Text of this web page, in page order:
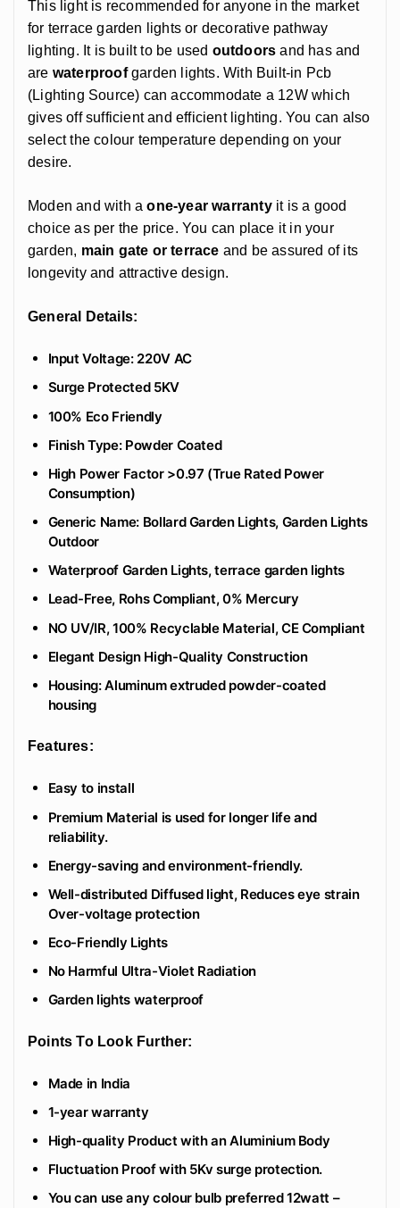
This light is recommended for anyone in the market
for terrace garden lights or decorative pathway
lighting. It is built to be used outdoors and has and
are waterproofgarden lights. With Built-in Pcb
(Lighting Source) can accommodate a 12W which
gives off sufficient and efficient lighting. You can also
select the colour temperature depending on your
desire.
Moden and with aone-year warrantyit is a good
choice as per the price. You can place it in your
garden, main gate or terrace and be assured of its
longevity and attractive design.
General Details:
Input Voltage: 220V AC
Surge Protected 5KV
100% Eco Friendly
‎Finish Type: Powder Coated
High Power Factor >0.97 (True Rated Power
Consumption)
Generic Name: Bollard Garden Lights, Garden Lights
Outdoor
Waterproof Garden Lights, terrace garden lights
Lead-Free, Rohs Compliant, 0% Mercury
NO UV/IR, 100% Recyclable Material, CE Compliant
Elegant Design High-Quality Construction
Housing: Aluminum extruded powder-coated
housing
Features:
Easy to install
Premium Material is used for longer life and
reliability.
Energy-saving and environment-friendly.
Well-distributed Diffused light, Reduces eye strain
Over-voltage protection
Eco-Friendly Lights
No Harmful Ultra-Violet Radiation
Garden lights waterproof
Points To Look Further:
Made in India
1-year warranty
High-quality Product with an Aluminium Body
Fluctuation Proof with 5Kv surge protection.
You can use any colour bulb preferred 12watt –